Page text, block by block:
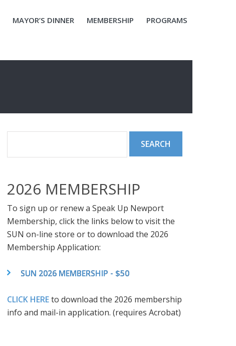
MAYOR’S DINNER MEMBERSHIP PROGRAMS
2026 MEMBERSHIP
To sign up or renew a Speak Up Newport
Membership, click the links below to visit the
SUN on-line store or to download the 2026
Membership Application:
SUN 2026 MEMBERSHIP - $50
CLICK HEREto download the 2026 membership
info and mail-in application. (requires Acrobat)